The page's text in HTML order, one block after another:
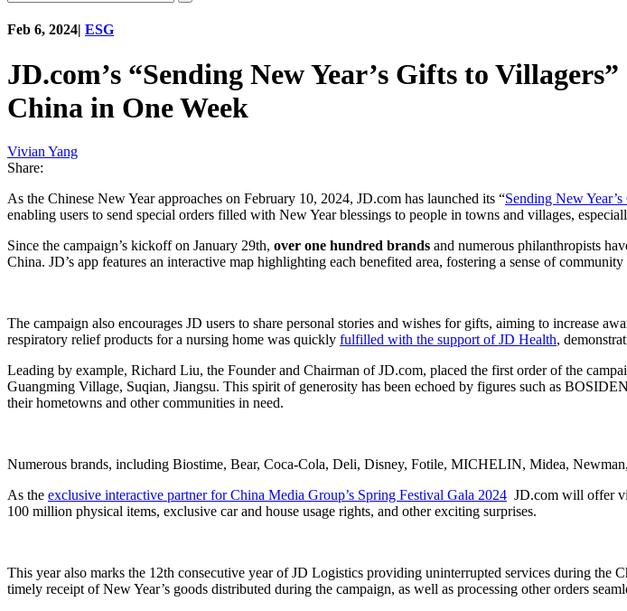
Feb 6, 2024| ESG
JD.com’s “Sending New Year’s Gifts to
China in One Week
Vivian Yang
Share:
As the Chinese New Year approaches on February 10, 2024, JD.com has launched its “Sending New
enabling users to send special orders filled with New Year blessings to people in towns and villages,
Since the campaign’s kickoff on January 29th, over one hundred brands and numerous philanthropists
China. JD’s app features an interactive map highlighting each benefited area, fostering a sense of community
The campaign also encourages JD users to share personal stories and wishes for gifts, aiming to increase
respiratory relief products for a nursing home was quickly fulfilled with the support of JD Health,
Leading by example, Richard Liu, the Founder and Chairman of JD.com, placed the first order of the
Guangming Village, Suqian, Jiangsu. This spirit of generosity has been echoed by figures such as
their hometowns and other communities in need.
Numerous brands, including Biostime, Bear, Coca-Cola, Deli, Disney, Fotile, MICHELIN, Midea,
As the exclusive interactive partner for China Media Group’s Spring Festival Gala 2024 JD.com will offer
100 million physical items, exclusive car and house usage rights, and other exciting surprises.
This year also marks the 12th consecutive year of JD Logistics providing uninterrupted services during
timely receipt of New Year’s goods distributed during the campaign, as well as processing other orders